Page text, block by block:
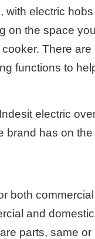
with electric hobs
on the space
There are
functions to
electric
brand has on the
both
and
parts, same or